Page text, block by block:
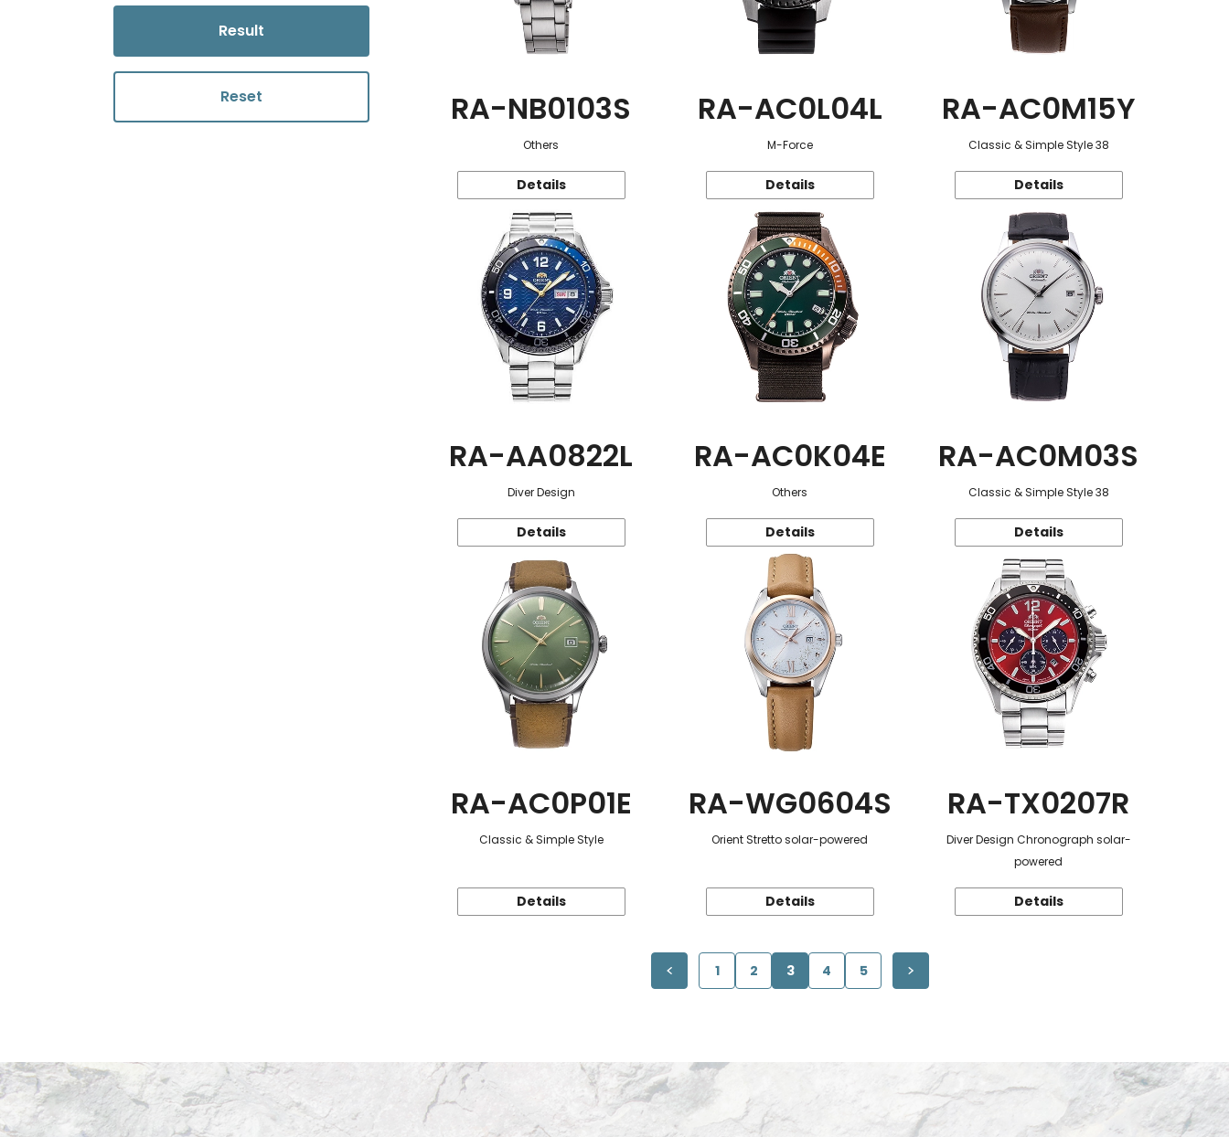
Result
Reset RA-NB0103S
Others
Details
RA-AC0L04L
M-Force
Details
RA-AC0M15Y
Classic & Simple Style 38
Details
RA-AA0822L
Diver Design
Details
RA-AC0K04E
Others
Details
RA-AC0M03S
Classic & Simple Style 38
Details
RA-AC0P01E
Classic & Simple Style
Details
RA-WG0604S
Orient Stretto solar-powered
Details
RA-TX0207R
Diver Design Chronograph solar-
powered
Details
1 2 3 4 5